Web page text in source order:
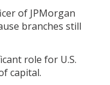
of JPMorgan
branches still
role for U.S.
capital.